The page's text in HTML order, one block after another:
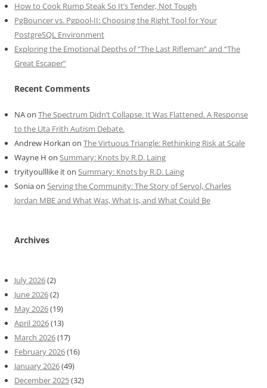
How to Cook Rump Steak So It’s Tender, Not Tough
PgBouncer vs. Pgpool-II: Choosing the Right Tool for Your
PostgreSQL Environment
Exploring the Emotional Depths of “The Last Rifleman” and “The
Great Escaper”
Recent Comments
NAon The Spectrum Didn’t Collapse. It Was Flattened. A Response
to the Uta Frith Autism Debate.
Andrew Horkan on The Virtuous Triangle: Rethinking Risk at Scale
Wayne H on Summary: Knots by R.D. Laing
tryityoulllike iton Summary: Knots by R.D. Laing
Soniaon Serving the Community: The Story of Servol, Charles
Jordan MBE and What Was, What Is, and What Could Be
Archives
July 2026(2)
June 2026(2)
May 2026(19)
April 2026(13)
March 2026(17)
February 2026(16)
January 2026(49)
December 2025(32)